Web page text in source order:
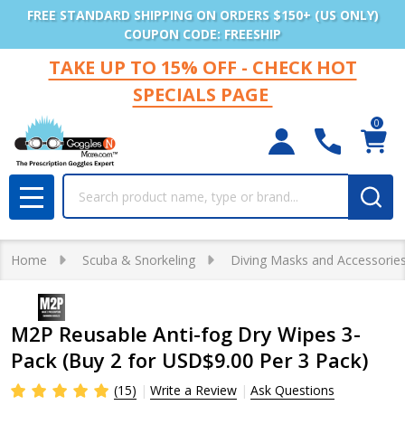
FREE STANDARD SHIPPING ON ORDERS $150+ (US ONLY)
COUPON CODE: FREESHIP
TAKE UP TO 15% OFF - CHECK HOT
SPECIALS PAGE
0
MENU
Home Scuba & Snorkeling Diving Masks and
M2P Reusable Anti-fog Dry Wipes 3-
Pack (Buy 2 for USD$9.00 Per 3 Pack)
(15) Write a Review Ask Questions